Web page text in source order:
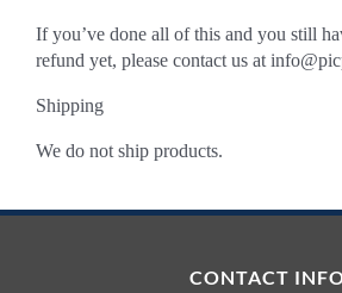
If you’ve done all of this and you still
refund yet, please contact us at
Shipping
We do not ship products.
CONTACT